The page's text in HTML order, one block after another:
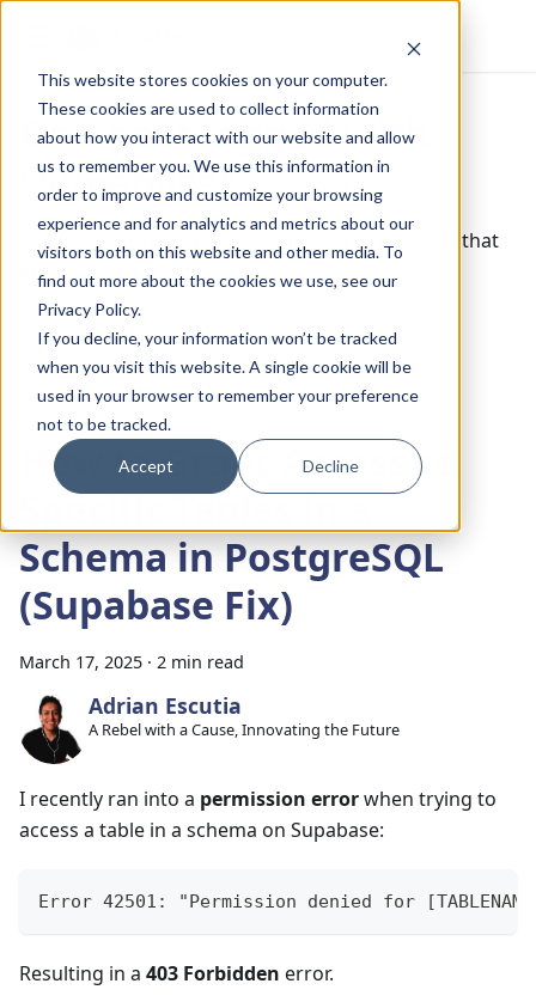
This website stores cookies on your computer.
These cookies are used to collect information
about how you interact with our website and allow
us to remember you. We use this information in
order to improve and customize your browsing
experience and for analytics and metrics about our
visitors both on this website and other media. To
find out more about the cookies we use, see our
Privacy Policy.
If you decline, your information won’t be tracked
when you visit this website. A single cookie will be
used in your browser to remember your preference
not to be tracked.
Accept Decline
One post tagged with
"Supabase"
Supabase is an open-source Firebase alternative that
provides a backend as a service.
View All Tags
How to Grant Access to
Specific Tables in a
Schema in PostgreSQL
(Supabase Fix)
March 17, 2025 · 2 min read
Adrian Escutia
A Rebel with a Cause, Innovating the Future
I recently ran into a permission errorwhen trying to
access a table in a schema on Supabase:
Error 42501: "Permission denied for
Resulting in a 403 Forbidden error.